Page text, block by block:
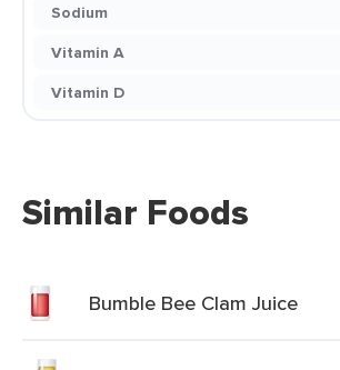
Sodium
Vitamin A
Vitamin D
Similar Foods
Bumble Bee Clam Juice